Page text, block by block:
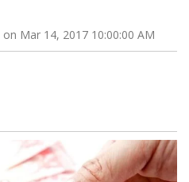
on Mar 14, 2017 10:00:00 AM